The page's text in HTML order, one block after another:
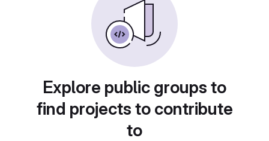
Explore public groups to
find projects to contribute
to